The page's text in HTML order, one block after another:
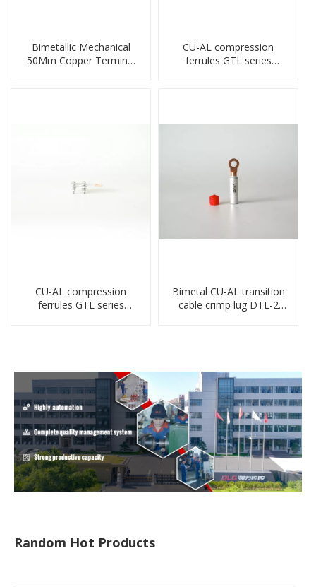
Bimetallic Mechanical
50Mm Copper Terminal
CU-AL compression
ferrules GTL series
CU-AL compression
ferrules GTL series
Bimetal CU-AL transition
cable crimp lug DTL-2
Random Hot Products